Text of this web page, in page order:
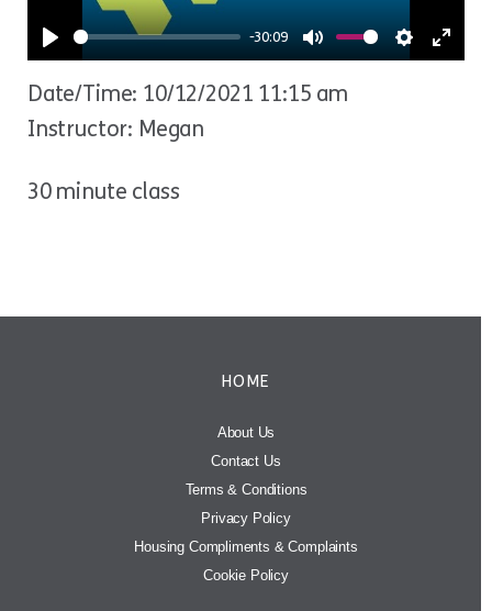
Play
-30:09
Mute Settings
Date/Time: 10/12/2021 11:15 am
Instructor: Megan
30 minute class
HOME
About Us
Contact Us
Terms & Conditions
Privacy Policy
Housing Compliments & Complaints
Cookie Policy